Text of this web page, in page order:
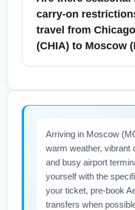
disruption, choose
maintain flexible
regional rail, express
taxis. July demand can
so reserve airport car
international
carry-on
travel from
(CHIA) to Moscow
Chicago (All Airports)
(MOSC) depend on
—basic economy often
bags. Summer
(beachwear, extra
baggage fees and size
Check your carrier's
baggage options to
Arriving in Moscow
warm weather, vibrant
and busy airport
yourself with the
your ticket, pre-book
transfers when